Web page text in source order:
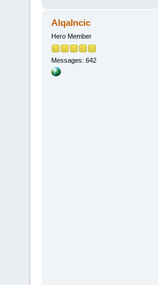
AlqaIncic
Hero Member
Messages: 642